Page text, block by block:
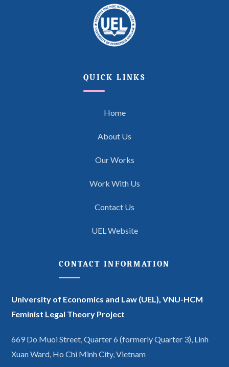
QUICK LINKS
Home
About Us
Our Works
Work With Us
Contact Us
UEL Website
CONTACT INFORMATION
University of Economics and Law (UEL),VNU-HCM
Feminist Legal Theory Project
669 Do Muoi Street, Quarter 6 (formerly Quarter 3), Linh
Xuan Ward, Ho Chi Minh City, Vietnam